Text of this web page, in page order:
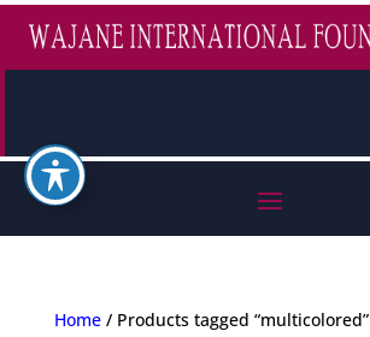
Home/ Products tagged “multicolored”